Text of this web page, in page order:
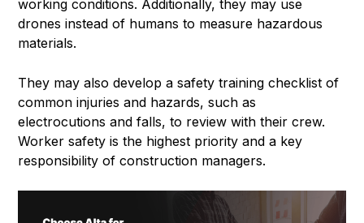
working conditions. Additionally, they may use
drones instead of humans to measure hazardous
materials.
They may also develop a safety training checklist of
common injuries and hazards, such as
electrocutions and falls, to review with their crew.
Worker safety is the highest priority and a key
responsibility of construction managers.